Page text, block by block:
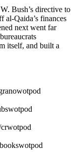
Bush’s directive to
al-Qaida’s finances
next went far
itself, and built a
crwotpod⁠⁠